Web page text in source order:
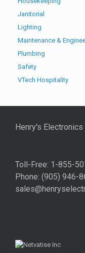
Janitorial
Lighting
Maintenance &
Plumbing
Safety
VTech Hospitality
Henry's
Toll-Free: 1-855-
Phone: (905) 946-